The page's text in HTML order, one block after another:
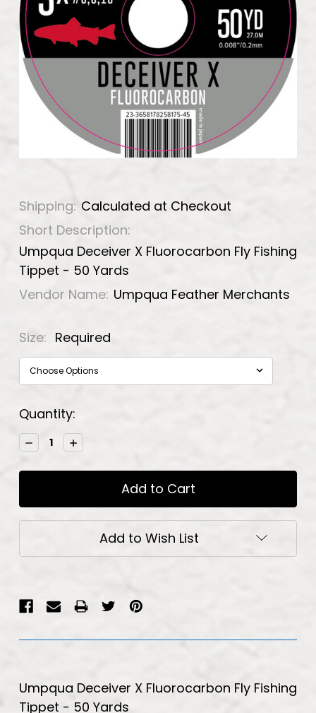
Shipping: Calculated at Checkout
Short Description:
Umpqua Deceiver X Fluorocarbon Fly Fishing
Tippet - 50 Yards
Vendor Name: Umpqua Feather Merchants
Size: Required
Current
Stock:
Quantity:
Decrease
Quantity:
Increase
Quantity:
Add to Wish List
Umpqua Deceiver X Fluorocarbon Fly Fishing
Tippet - 50 Yards